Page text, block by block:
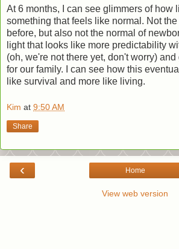
At 6 months, I can see glimmers of how
something that feels like normal. Not
before, but also not the normal of
light that looks like more predictability
(oh, we're not there yet, don't worry)
for our family. I can see how this
like survival and more like living.
Kim at 9:50 AM
Share
‹ Home
View web version